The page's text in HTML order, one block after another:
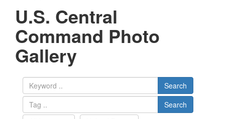
U.S. Central
Command Photo
Gallery
Search
Search